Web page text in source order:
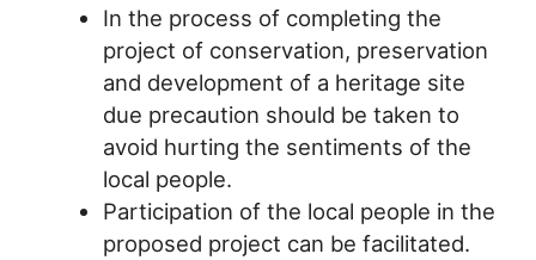
In the process of completing the
project of conservation, preservation
and development of a heritage site
due precaution should be taken to
avoid hurting the sentiments of the
local people.
Participation of the local people in the
proposed project can be facilitated.